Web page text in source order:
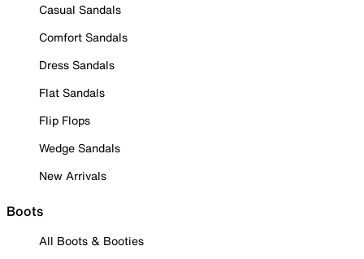
Casual Sandals
Comfort Sandals
Dress Sandals
Flat Sandals
Flip Flops
Wedge Sandals
New Arrivals
Boots
All Boots & Booties